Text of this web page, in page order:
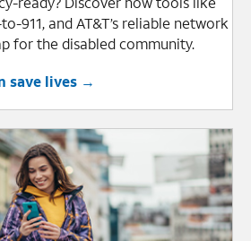
911, and AT&T’s reliable network
for the disabled community.
save lives